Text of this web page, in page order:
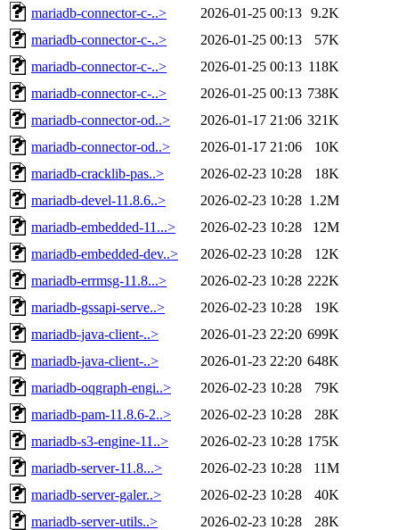
mariadb-connector-c-..>
2026-01-25 00:13 9.2K
mariadb-connector-c-..>
2026-01-25 00:13
57K
mariadb-connector-c-..>
2026-01-25 00:13 118K
mariadb-connector-c-..>
2026-01-25 00:13 738K
mariadb-connector-od..>
2026-01-17 21:06 321K
mariadb-connector-od..>
2026-01-17 21:06
10K
mariadb-cracklib-pas..>
2026-02-23 10:28
18K
mariadb-devel-11.8.6..>
2026-02-23 10:28 1.2M
mariadb-embedded-11...>
2026-02-23 10:28
12M
mariadb-embedded-dev..>
2026-02-23 10:28
12K
mariadb-errmsg-11.8...>
2026-02-23 10:28 222K
mariadb-gssapi-serve..>
2026-02-23 10:28
19K
mariadb-java-client-..>
2026-01-23 22:20 699K
mariadb-java-client-..>
2026-01-23 22:20 648K
mariadb-oqgraph-engi..>
2026-02-23 10:28
79K
mariadb-pam-11.8.6-2..>
2026-02-23 10:28
28K
mariadb-s3-engine-11..>
2026-02-23 10:28 175K
mariadb-server-11.8...>
2026-02-23 10:28
11M
mariadb-server-galer..>
2026-02-23 10:28
40K
mariadb-server-utils..>
2026-02-23 10:28
28K